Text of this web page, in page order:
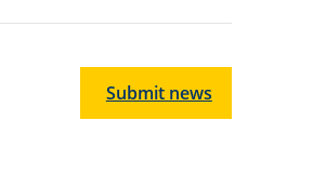
Submit news